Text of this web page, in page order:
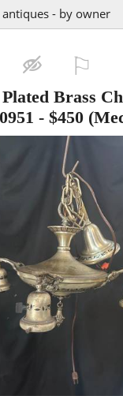
- by owner
Brass
- $450